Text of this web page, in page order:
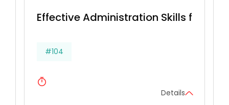
Effective Administration Skills for
#104
Details